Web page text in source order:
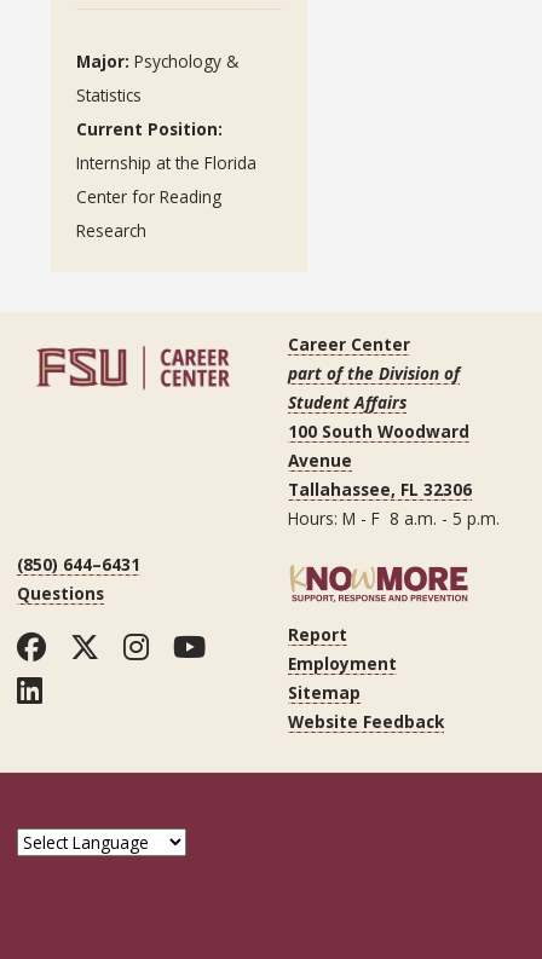
Major: Psychology &
Statistics
Current Position:
Internship at the Florida
Center for Reading
Research
Career Center
part of the Division of
Student Affairs
100 South Woodward
Avenue
Tallahassee, FL 32306
Hours: M - F 8 a.m. - 5 p.m.
(850) 644–6431
Questions
Facebook
Twitter
Instagram
YouTube
LinkedIn
Report
Employment
Sitemap
Website Feedback